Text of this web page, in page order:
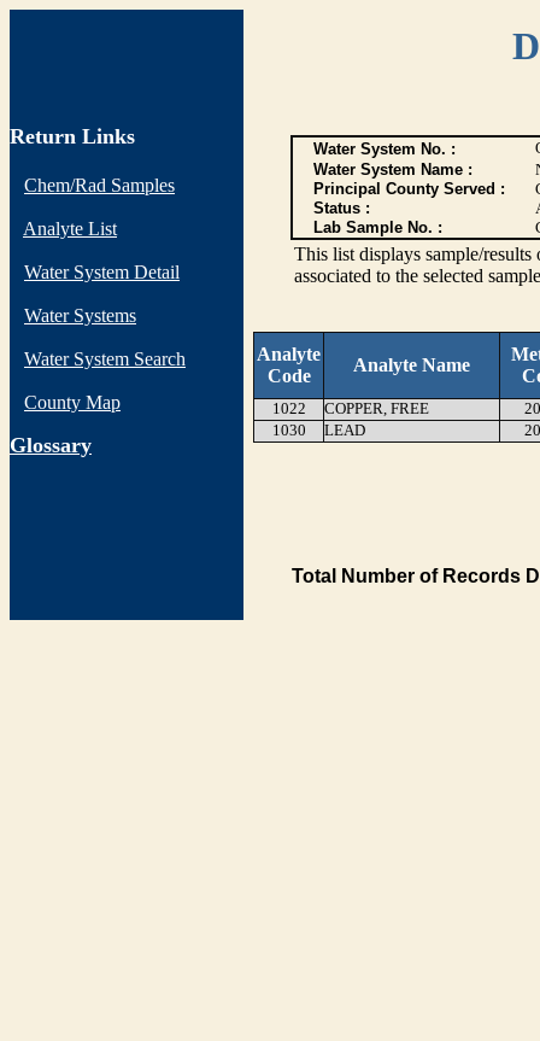
Return Links
Chem/Rad Samples
Analyte List
Water System Detail
Water Systems
Water System Search
County Map
Glossary
Water System No. :
Water System Name :
Principal County Served :
Status :
Lab Sample No. :
This list displays sample/
associated to the selected
Analyte
Code
Analyte Name
1022 COPPER, FREE
1030
LEAD
Total Number of Records